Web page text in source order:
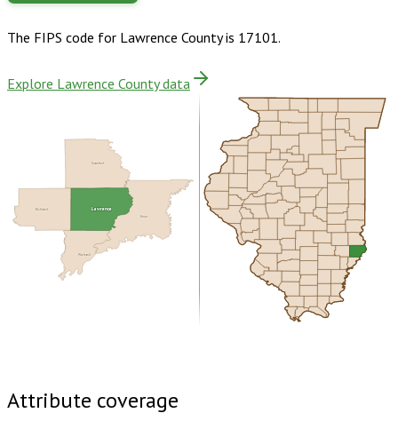
The FIPS code for Lawrence Countyis 17101.
Explore Lawrence County data
Crawford
Knox
Wabash
Richland Lawrence
Attribute coverage